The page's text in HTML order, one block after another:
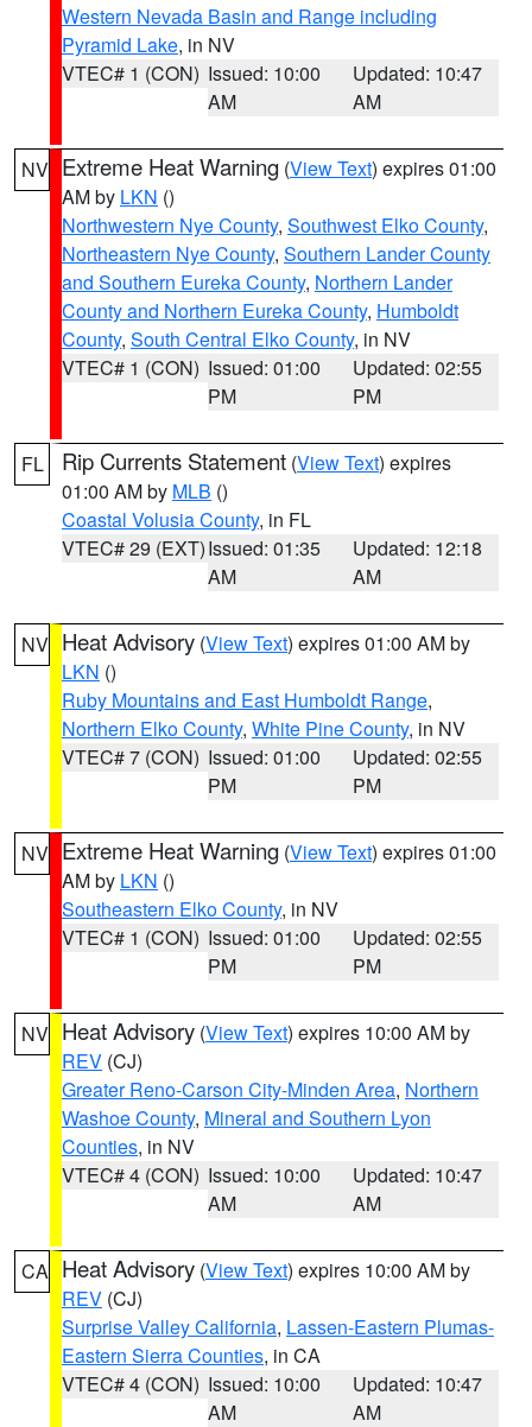
Western Nevada Basin and Range including
Pyramid Lake, in NV
VTEC# 1 (CON) Issued: 10:00
AM
Updated: 10:47
AM
NV Extreme Heat Warning (View Text) expires 01:00
AM by LKN ()
Northwestern Nye County, Southwest Elko County,
Northeastern Nye County, Southern Lander County
and Southern Eureka County, Northern Lander
County and Northern Eureka County, Humboldt
County, South Central Elko County, in NV
VTEC# 1 (CON) Issued: 01:00
PM
Updated: 02:55
PM
FL Rip Currents Statement (View Text) expires
01:00 AM by MLB ()
Coastal Volusia County, in FL
VTEC# 29 (EXT)Issued: 01:35
AM
Updated: 12:18
AM
NV Heat Advisory (View Text) expires 01:00 AM by
LKN ()
Ruby Mountains and East Humboldt Range,
Northern Elko County, White Pine County, in NV
VTEC# 7 (CON) Issued: 01:00
PM
Updated: 02:55
PM
NV Extreme Heat Warning (View Text) expires 01:00
AM by LKN ()
Southeastern Elko County, in NV
VTEC# 1 (CON) Issued: 01:00
PM
Updated: 02:55
PM
NV Heat Advisory (View Text) expires 10:00 AM by
REV (CJ)
Greater Reno-Carson City-Minden Area, Northern
Washoe County, Mineral and Southern Lyon
Counties, in NV
VTEC# 4 (CON) Issued: 10:00
AM
Updated: 10:47
AM
CA Heat Advisory (View Text) expires 10:00 AM by
REV (CJ)
Surprise Valley California, Lassen-Eastern Plumas-
Eastern Sierra Counties, in CA
VTEC# 4 (CON) Issued: 10:00
AM
Updated: 10:47
AM